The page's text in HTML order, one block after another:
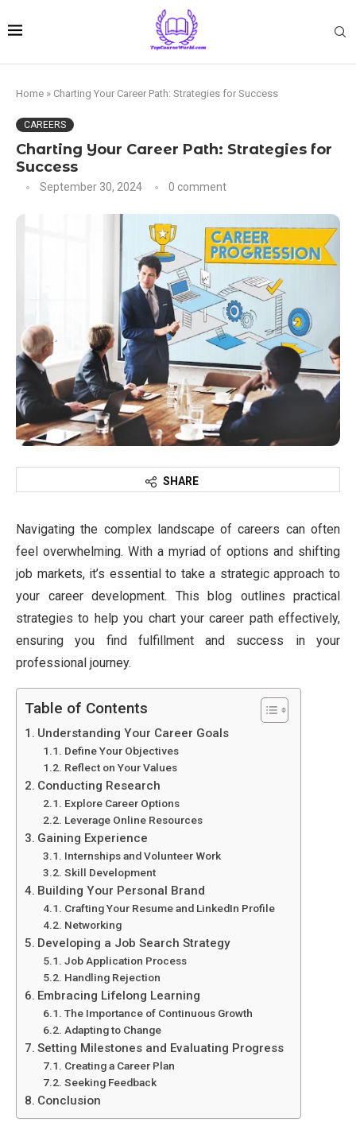
Home » Charting Your Career Path: Strategies for Success
CAREERS
Charting Your Career Path: Strategies for
Success
September 30, 2024 0 comment
SHARE
Navigating the complex landscape of careers can often
feel overwhelming. With a myriad of options and shifting
job markets, it’s essential to take a strategic approach to
your career development. This blog outlines practical
strategies to help you chart your career path effectively,
ensuring you find fulfillment and success in your
professional journey.
Table of Contents
Understanding Your Career Goals
Define Your Objectives
Reflect on Your Values
Conducting Research
Explore Career Options
Leverage Online Resources
Gaining Experience
Internships and Volunteer Work
Skill Development
Building Your Personal Brand
Crafting Your Resume and LinkedIn Profile
Networking
Developing a Job Search Strategy
Job Application Process
Handling Rejection
Embracing Lifelong Learning
The Importance of Continuous Growth
Adapting to Change
Setting Milestones and Evaluating Progress
Creating a Career Plan
Seeking Feedback
Conclusion